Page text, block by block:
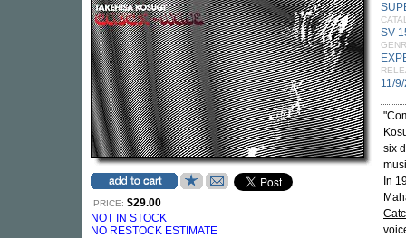
PRICE: $29.00
NOT IN STOCK
NO RESTOCK ESTIMATE
SV
11/
six
In